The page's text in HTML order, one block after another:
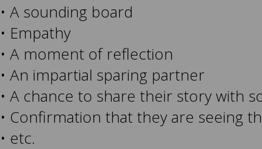
• A sounding board
• Empathy
• A moment of reflection
• An impartial sparing partner
• A chance to share their story with
• Confirmation that they are seeing
• etc.